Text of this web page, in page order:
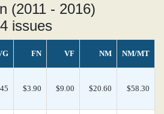
(2011 - 2016)
issues
FN VF NM NM/MT
$3.90 $9.00 $20.60 $58.30